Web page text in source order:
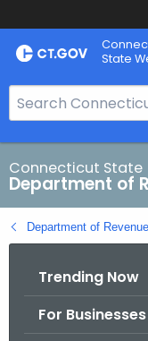
Skip
to
State
e
a
r
c
h
B
Connecticut State
Department of
Department of
Trending Now
For Businesses